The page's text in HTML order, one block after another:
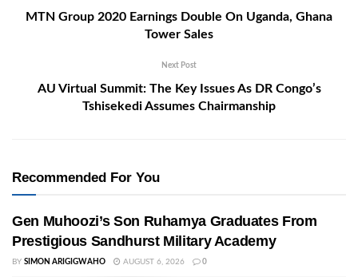
MTN Group 2020 Earnings Double On Uganda, Ghana
Tower Sales
Next Post
AU Virtual Summit: The Key Issues As DR Congo’s
Tshisekedi Assumes Chairmanship
Recommended For You
Gen Muhoozi’s Son Ruhamya Graduates From
Prestigious Sandhurst Military Academy
BY SIMON ARIGIGWAHO AUGUST 6, 2026 0